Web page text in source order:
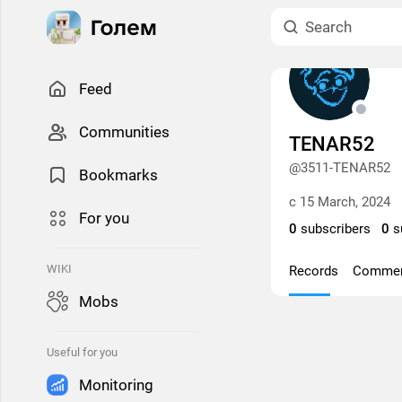
Feed
Сommunities
Bookmarks
For you
WIKI
Mobs
Useful for you
Monitoring
TENAR52
@3511-TENAR52
с 15 March, 2024
0 subscribers 0
Records